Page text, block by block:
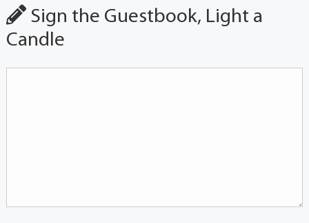
Sign the Guestbook, Light a
Candle